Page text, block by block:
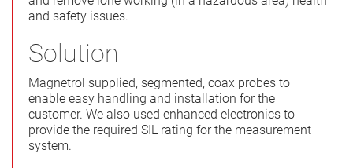
and safety issues.
Solution
Magnetrol supplied, segmented, coax probes to
enable easy handling and installation for the
customer. We also used enhanced electronics to
provide the required SIL rating for the measurement
system.